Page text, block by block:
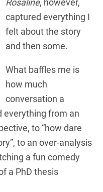
Rosaline, however,
captured everything I
felt about the story
and then some.
What baffles me is
how much
conversation a
everything from an
to “how dare
to an over-analysis
a fun comedy
a PhD thesis